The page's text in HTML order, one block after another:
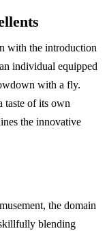
with the introduction
individual equipped
with a fly.
taste of its own
the innovative
the domain
blending